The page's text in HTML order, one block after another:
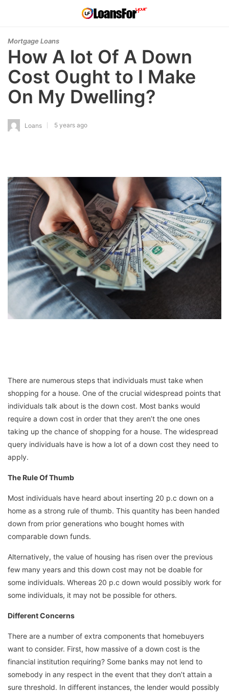
Mortgage Loans
How A lot Of A Down
Cost Ought to I Make
On My Dwelling?
Loans 5 years ago
There are numerous steps that individuals must take when
shopping for a house. One of the crucial widespread points that
individuals talk about is the down cost. Most banks would
require a down cost in order that they aren’t the one ones
taking up the chance of shopping for a house. The widespread
query individuals have is how a lot of a down cost they need to
apply.
The Rule Of Thumb
Most individuals have heard about inserting 20 p.c down on a
home as a strong rule of thumb. This quantity has been handed
down from prior generations who bought homes with
comparable down funds.
Alternatively, the value of housing has risen over the previous
few many years and this down cost may not be doable for
some individuals. Whereas 20 p.c down would possibly work for
some individuals, it may not be possible for others.
Different Concerns
There are a number of extra components that homebuyers
want to consider. First, how massive of a down cost is the
financial institution requiring? Some banks may not lend to
somebody in any respect in the event that they don’t attain a
sure threshold. In different instances, the lender would possibly